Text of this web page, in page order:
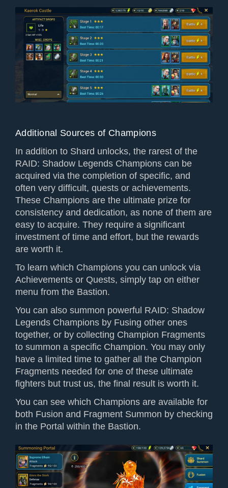
Additional Sources of Champions
In addition to Shard unlocks, the rarest of the
RAID: Shadow Legends Champions can be
acquired via the completion of specific, and
often very difficult, quests or achievements.
These Champions are the ultimate prize for
consistency and dedication, as none of them are
easy to acquire. They require a significant
investment of time and effort, but the rewards
are worth it.
To learn which Champions you can unlock via
Achievements or Quests, simply tap on either
menu from the Bastion.
You can also summon powerful RAID: Shadow
Legends Champions by Fusing other ones
together, or by collecting Champion Fragments
to summon a specific Champion. You may only
have a limited time to gather all the Champion
Fragments needed for one of these ultimate
fighters but trust us, the final result is worth it.
You can see which Champions are available for
both Fusion and Fragment Summon by checking
in the Portal within the Bastion.